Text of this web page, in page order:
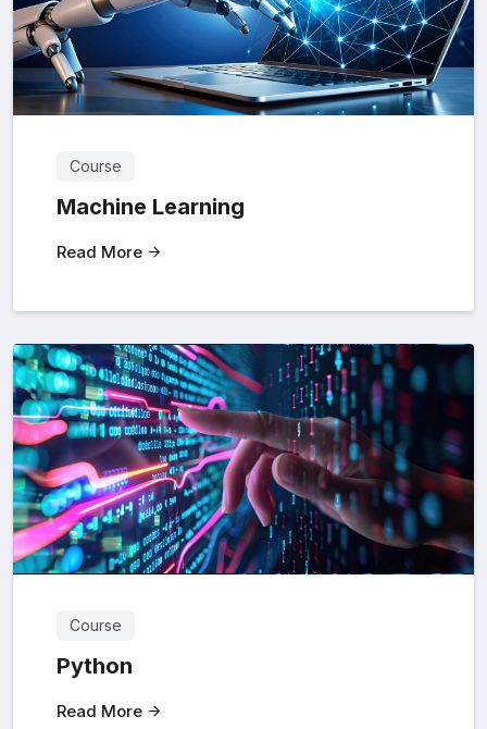
Course
Machine Learning
Read More
Course
Python
Read More